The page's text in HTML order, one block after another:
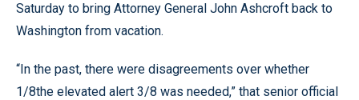
Saturday to bring Attorney General John Ashcroft back to
Washington from vacation.
“In the past, there were disagreements over whether
1/8the elevated alert 3/8 was needed,” that senior official